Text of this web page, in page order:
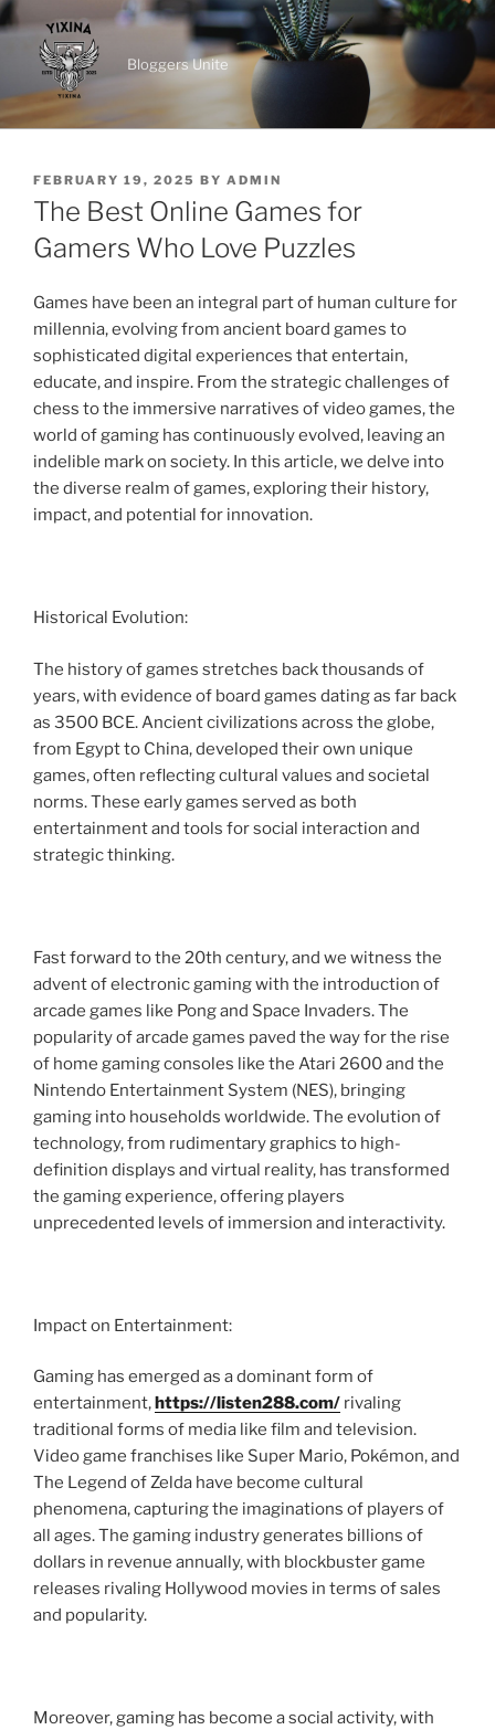
Skip
to
content
Bloggers Unite
POSTED
ON
FEBRUARY 19, 2025 BY ADMIN
The Best Online Games for
Gamers Who Love Puzzles
Games have been an integral part of human culture for
millennia, evolving from ancient board games to
sophisticated digital experiences that entertain,
educate, and inspire. From the strategic challenges of
chess to the immersive narratives of video games, the
world of gaming has continuously evolved, leaving an
indelible mark on society. In this article, we delve into
the diverse realm of games, exploring their history,
impact, and potential for innovation.
Historical Evolution:
The history of games stretches back thousands of
years, with evidence of board games dating as far back
as 3500 BCE. Ancient civilizations across the globe,
from Egypt to China, developed their own unique
games, often reflecting cultural values and societal
norms. These early games served as both
entertainment and tools for social interaction and
strategic thinking.
Fast forward to the 20th century, and we witness the
advent of electronic gaming with the introduction of
arcade games like Pong and Space Invaders. The
popularity of arcade games paved the way for the rise
of home gaming consoles like the Atari 2600 and the
Nintendo Entertainment System (NES), bringing
gaming into households worldwide. The evolution of
technology, from rudimentary graphics to high-
definition displays and virtual reality, has transformed
the gaming experience, offering players
unprecedented levels of immersion and interactivity.
Impact on Entertainment:
Gaming has emerged as a dominant form of
entertainment,https://listen288.com/ rivaling
traditional forms of media like film and television.
Video game franchises like Super Mario, Pokémon, and
The Legend of Zelda have become cultural
phenomena, capturing the imaginations of players of
all ages. The gaming industry generates billions of
dollars in revenue annually, with blockbuster game
releases rivaling Hollywood movies in terms of sales
and popularity.
Moreover, gaming has become a social activity, with